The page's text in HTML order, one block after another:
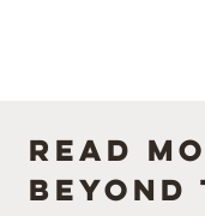
Read
Beyond